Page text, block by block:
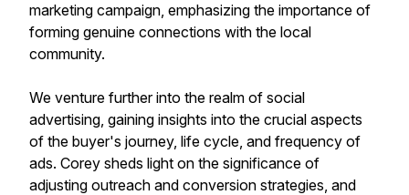
marketing campaign, emphasizing the importance of
forming genuine connections with the local
community.
We venture further into the realm of social
advertising, gaining insights into the crucial aspects
of the buyer's journey, life cycle, and frequency of
ads. Corey sheds light on the significance of
adjusting outreach and conversion strategies, and